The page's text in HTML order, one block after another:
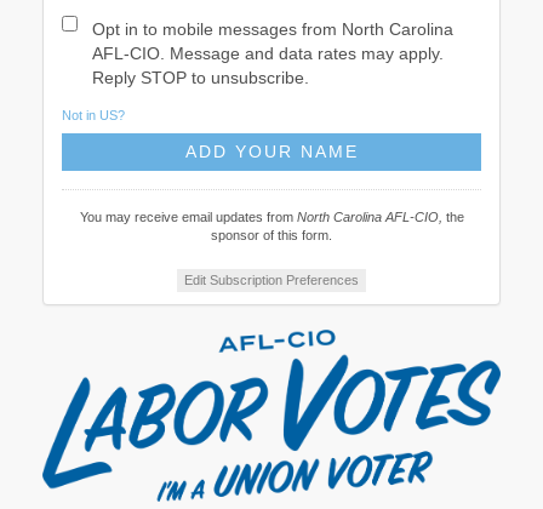
Opt in to mobile messages from North Carolina
AFL-CIO. Message and data rates may apply.
Reply STOP to unsubscribe.
Not in US?
You may receive email updates from North Carolina AFL-CIO, the
sponsor of this form.
Edit Subscription Preferences